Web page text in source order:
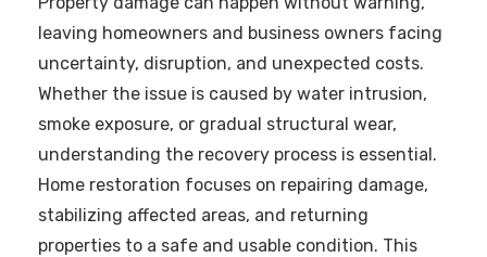
leaving homeowners and business owners facing
uncertainty, disruption, and unexpected costs.
Whether the issue is caused by water intrusion,
smoke exposure, or gradual structural wear,
understanding the recovery process is essential.
Home restoration focuses on repairing damage,
stabilizing affected areas, and returning
properties to a safe and usable condition. This